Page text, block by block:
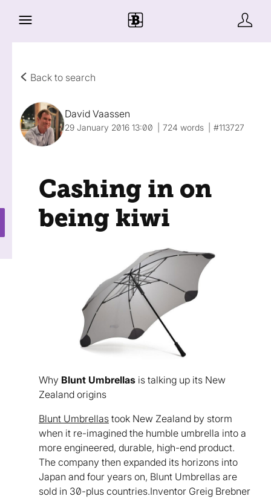
Back to search
David Vaassen
29 January 2016 13:00 724 words #113727
Cashing in on
being kiwi
Why Blunt Umbrellas is talking up its New
Zealand origins
Blunt Umbrellas took New Zealand by storm
when it re-imagined the humble umbrella into a
more engineered, durable, high-end product.
The company then expanded its horizons into
Japan and four years on, Blunt Umbrellas are
sold in 30-plus countries.Inventor Greig Brebner